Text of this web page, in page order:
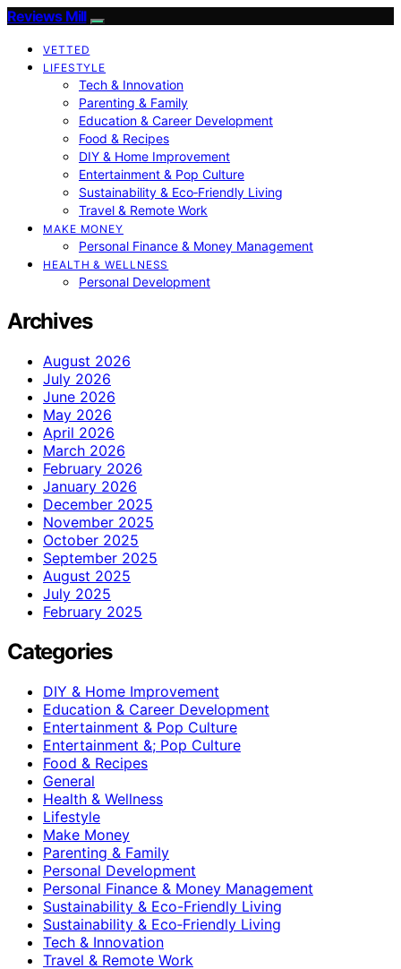
Reviews Mill
VETTED
LIFESTYLE
Tech & Innovation
Parenting & Family
Education & Career Development
Food & Recipes
DIY & Home Improvement
Entertainment & Pop Culture
Sustainability & Eco‑Friendly Living
Travel & Remote Work
MAKE MONEY
Personal Finance & Money Management
HEALTH & WELLNESS
Personal Development
Archives
August 2026
July 2026
June 2026
May 2026
April 2026
March 2026
February 2026
January 2026
December 2025
November 2025
October 2025
September 2025
August 2025
July 2025
February 2025
Categories
DIY & Home Improvement
Education & Career Development
Entertainment & Pop Culture
Entertainment &; Pop Culture
Food & Recipes
General
Health & Wellness
Lifestyle
Make Money
Parenting & Family
Personal Development
Personal Finance & Money Management
Sustainability & Eco-Friendly Living
Sustainability & Eco‑Friendly Living
Tech & Innovation
Travel & Remote Work